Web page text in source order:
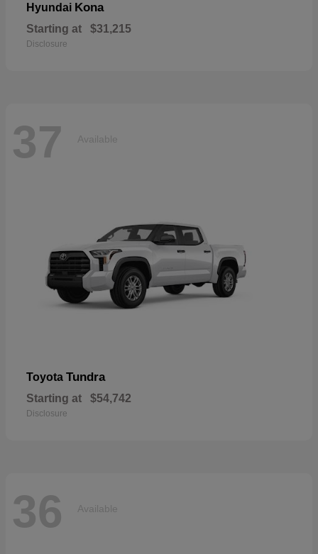
Hyundai Kona
Starting at $31,215
Disclosure
37 Available
Toyota Tundra
Starting at $54,742
Disclosure
36 Available